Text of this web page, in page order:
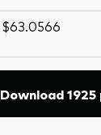
$63.0566
Download